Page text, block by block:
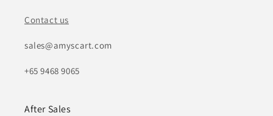
Contact us
sales@amyscart.com
+65 9468 9065
After Sales